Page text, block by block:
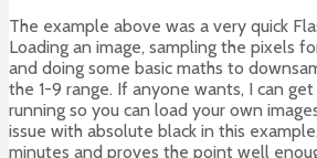
The example above was a very quick
Loading an image, sampling the pixels
and doing some basic maths to
the 1-9 range. If anyone wants, I can
running so you can load your own
issue with absolute black in this
minutes and proves the point well